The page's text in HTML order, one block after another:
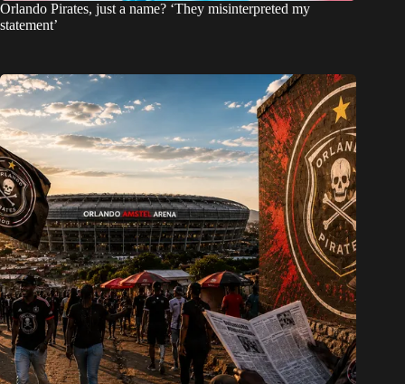
Orlando Pirates, just a name? ‘They misinterpreted my
statement’